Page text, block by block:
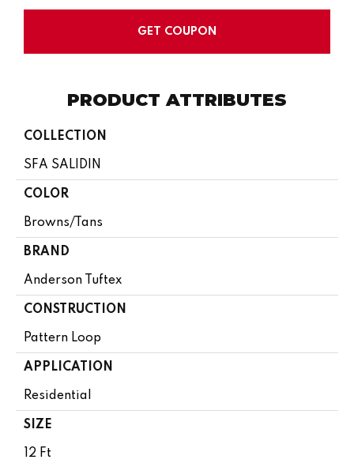
GET COUPON
PRODUCT ATTRIBUTES
COLLECTION
SFA SALIDIN
COLOR
Browns/Tans
BRAND
Anderson Tuftex
CONSTRUCTION
Pattern Loop
APPLICATION
Residential
SIZE
12 Ft